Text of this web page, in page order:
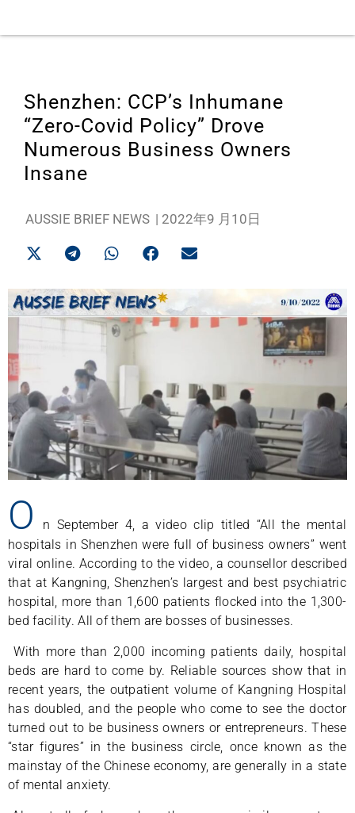
Shenzhen: CCP’s Inhumane
“Zero-Covid Policy” Drove
Numerous Business Owners
Insane
AUSSIE BRIEF NEWS | 2022年9 月10日
O
n September 4, a video clip titled “All the mental
hospitals in Shenzhen were full of business owners” went
viral online. According to the video, a counsellor described
that at Kangning, Shenzhen’s largest and best psychiatric
hospital, more than 1,600 patients flocked into the 1,300-
bed facility. All of them are bosses of businesses.
With more than 2,000 incoming patients daily, hospital
beds are hard to come by. Reliable sources show that in
recent years, the outpatient volume of Kangning Hospital
has doubled, and the people who come to see the doctor
turned out to be business owners or entrepreneurs. These
“star figures” in the business circle, once known as the
mainstay of the Chinese economy, are generally in a state
of mental anxiety.